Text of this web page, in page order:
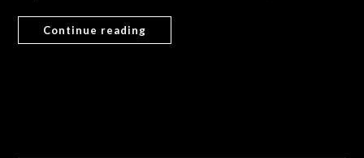
Continue reading